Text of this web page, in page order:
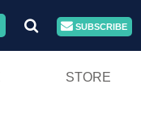
SUBSCRIBE
STORE